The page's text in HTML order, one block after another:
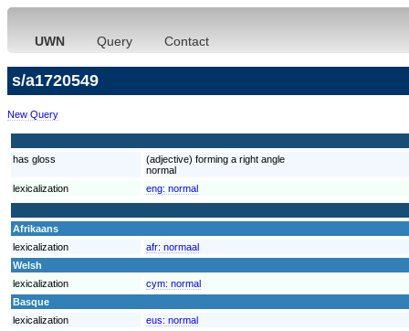
UWN Query Contact
s/a1720549
New Query
has gloss
(adjective) forming a right angle
normal
lexicalization
eng: normal
Afrikaans
lexicalization
afr: normaal
Welsh
lexicalization
cym: normal
Basque
lexicalization
eus: normal